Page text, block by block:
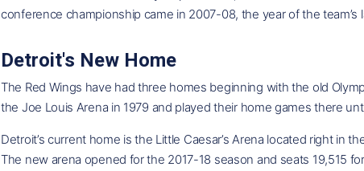
conference championship came in 2007-08, the year of the team’s
Detroit's New Home
The Red Wings have had three homes beginning with the old
the Joe Louis Arena in 1979 and played their home games there
Detroit’s current home is the Little Caesar’s Arena located right
The new arena opened for the 2017-18 season and seats 19,515